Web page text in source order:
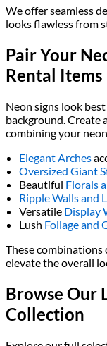
We offer seamless
looks flawless from
Pair Your
Rental Items
Neon signs look
background. Create
combining your
Elegant Arches
Oversized Giant
Beautiful Florals
Ripple Walls and
Versatile Display
Lush Foliage and
These
elevate the overall
Browse Our
Collection